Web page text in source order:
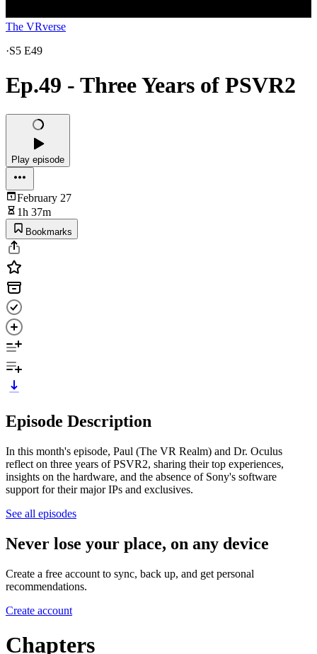
The VRverse
·S5 E49
Ep.49 - Three Years of PSVR2
Play episode
February 27
1h 37m
Bookmarks
Episode Description
In this month's episode, Paul (The VR Realm) and Dr. Oculus
reflect on three years of PSVR2, sharing their top experiences,
insights on the hardware, and the absence of Sony's software
support for their major IPs and exclusives.
See all episodes
Never lose your place, on any device
Create a free account to sync, back up, and get personal
recommendations.
Create account
Chapters